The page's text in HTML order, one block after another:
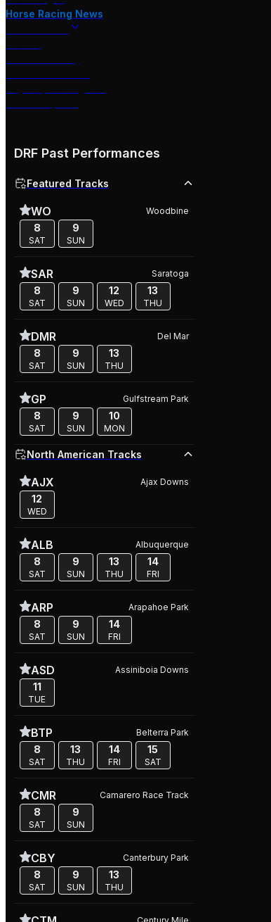
Horse Racing News
DRF Past Performances
Featured Tracks
WO Woodbine
8
SAT
9
SUN
SAR Saratoga
8
SAT
9
SUN
12
WED
13
THU
DMR Del Mar
8
SAT
9
SUN
13
THU
GP Gulfstream Park
8
SAT
9
SUN
10
MON
North American Tracks
AJX Ajax Downs
12
WED
ALB Albuquerque
8
SAT
9
SUN
13
THU
14
FRI
ARP Arapahoe Park
8
SAT
9
SUN
14
FRI
ASD Assiniboia Downs
11
TUE
BTP Belterra Park
8
SAT
13
THU
14
FRI
15
SAT
CMR Camarero Race Track
8
SAT
9
SUN
CBY Canterbury Park
8
SAT
9
SUN
13
THU